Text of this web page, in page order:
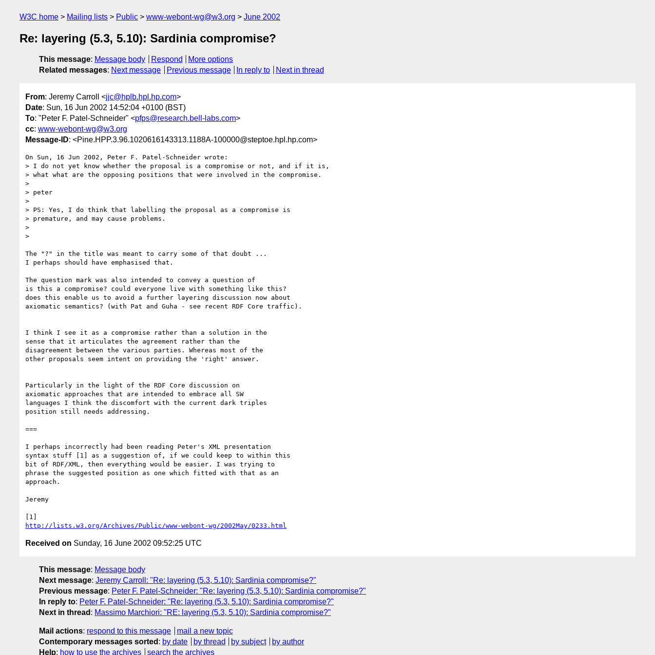
W3C home Mailing lists Public www-webont-wg@w3.org June 2002
Re: layering (5.3, 5.10): Sardinia compromise?
This message: Message body Respond
More options
Related messages: Next message Previous message In reply to Next in thread
From: Jeremy Carroll <jjc@hplb.hpl.hp.com>
Date: Sun, 16 Jun 2002 14:52:04 +0100 (BST)
To: "Peter F. Patel-Schneider" <pfps@research.bell-labs.com>
cc: www-webont-wg@w3.org
Message-ID: <Pine.HPP.3.96.1020616143313.1188A-100000@steptoe.hpl.hp.com>
On Sun, 16 Jun 2002, Peter F. Patel-Schneider wrote:
> I do not yet know whether the proposal is a compromise or not, and if it is,
> what what are the opposing positions that were involved in the compromise.
>
> peter
>
> PS: Yes, I do think that labelling the proposal as a compromise is
> premature, and may cause problems.
>
>
The "?" in the title was meant to carry some of that doubt ...
I perhaps should have emphasised that.
The question mark was also intended to convey a question of
is this a compromise? could everyone live with something like this?
does this enable us to avoid a further layering discussion now about
axiomatic semantics? (with Pat and Guha - see recent RDF Core traffic).
I think I see it as a compromise rather than a solution in the
sense that it articulates the agreement rather than the
disagreement between the various parties. Whereas most of the
other proposals seem intent on providing the 'right' answer.
Particularly in the light of the RDF Core discussion on
axiomatic approaches that are intended to embrace all SW
languages I think the discomfort with the current dark triples
position still needs addressing.
===
I perhaps incorrectly had been reading Peter's XML presentation
syntax stuff [1] as a suggestion of, if we could keep to within this
bit of RDF/XML, then everything would be easier. I was trying to
phrase the suggested position as one which fitted with that as an
approach.
Jeremy
http://lists.w3.org/Archives/Public/www-webont-wg/2002May/0233.html
Received on Sunday, 16 June 2002 09:52:25 UTC
This message: Message body
Next message: Jeremy Carroll: "Re: layering (5.3, 5.10): Sardinia compromise?"
Previous message: Peter F. Patel-Schneider: "Re: layering (5.3, 5.10): Sardinia compromise?"
In reply to: Peter F. Patel-Schneider: "Re: layering (5.3, 5.10): Sardinia compromise?"
Next in thread : Massimo Marchiori: "RE: layering (5.3, 5.10): Sardinia compromise?"
Mail actions: respond to this message
mail a new topic
Contemporary messages sorted : by date by thread by subject
by author
Help: how to use the archives search the archives